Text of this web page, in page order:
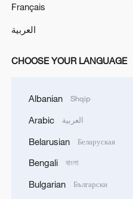
Hormuz not reopened
11:31, 09-Aug-2026
Français
العربية
CHOOSE YOUR LANGUAGE
Albanian Shqip
Arabic العربية
Belarusian Беларуская
Bengali বাংলা
Bulgarian Български